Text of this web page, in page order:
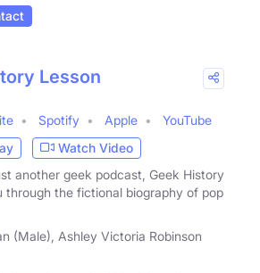
Lesson
Spotify Apple
YouTube
Watch Video
another geek podcast, Geek History
through the fictional biography of pop
(Male), Ashley Victoria Robinson